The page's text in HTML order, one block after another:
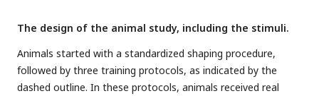
The design of the animal study, including the stimuli.
Animals started with a standardized shaping procedure,
followed by three training protocols, as indicated by the
dashed outline. In these protocols, animals received real